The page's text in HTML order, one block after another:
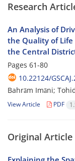
Research
An Analysis of
the Quality of Life
the Central
Pages 61-80
10.22124/
Bahrām Imāni;
View Article PDF
Original Article